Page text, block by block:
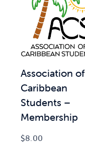
Association of
Caribbean
Students –
Membership
$8.00